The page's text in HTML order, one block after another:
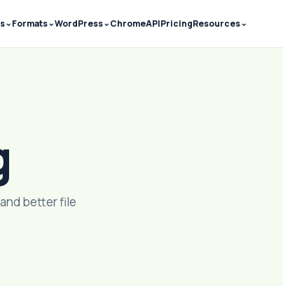
⌄Formats⌄WordPress⌄ChromeAPIPricingResources⌄
better file